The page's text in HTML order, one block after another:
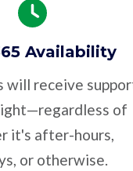
Availability
will receive
of
it's after-hours,
or otherwise.